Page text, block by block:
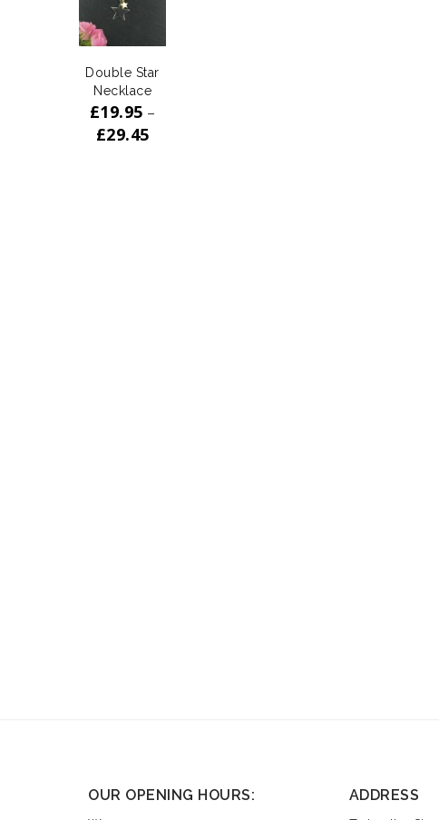
Double Star
Necklace
£19.95 –
£29.45
OUR OPENING HOURS: ADDRESS